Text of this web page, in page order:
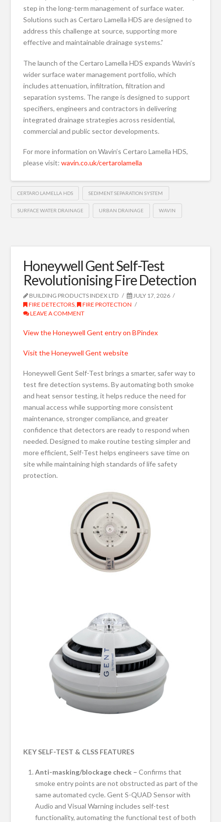
step in the long-term management of surface water.
Solutions such as Certaro Lamella HDS are designed to
address this challenge at source, supporting more
effective and maintainable drainage systems.”
The launch of the Certaro Lamella HDS expands Wavin’s
wider surface water management portfolio, which
includes attenuation, infiltration, filtration and
separation systems. The range is designed to support
specifiers, engineers and contractors in delivering
integrated drainage strategies across residential,
commercial and public sector developments.
For more information on Wavin’s Certaro Lamella HDS,
please visit:wavin.co.uk/certarolamella
CERTARO LAMELLA HDS SEDIMENT SEPARATION SYSTEM
SURFACE WATER DRAINAGE URBAN DRAINAGE WAVIN
Honeywell Gent Self-Test
Revolutionising Fire Detection
BUILDING PRODUCTS INDEX LTD
JULY 17, 2026
FIRE DETECTORS,
FIRE PROTECTION
LEAVE A COMMENT
View the Honeywell Gent entry on BPindex
Visit the Honeywell Gent website
Honeywell Gent Self-Test brings a smarter, safer way to
test fire detection systems. By automating both smoke
and heat sensor testing, it helps reduce the need for
manual access while supporting more consistent
maintenance, stronger compliance, and greater
confidence that detectors are ready to respond when
needed. Designed to make routine testing simpler and
more efficient, Self-Test helps engineers save time on
site while maintaining high standards of life safety
protection.
KEY SELF-TEST & CLSS FEATURES
Anti-masking/blockage check – Confirms that
smoke entry points are not obstructed as part of the
same automated cycle. Gent S-QUAD Sensor with
Audio and Visual Warning includes self-test
functionality, automating the functional test of both